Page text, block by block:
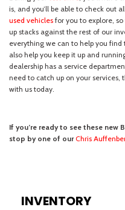
INVENTORY